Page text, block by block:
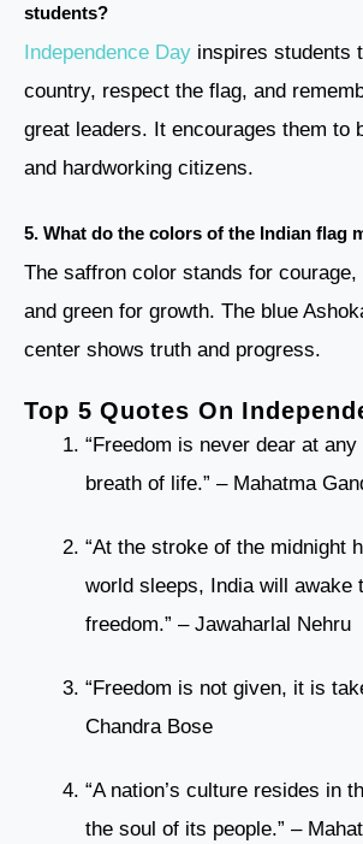
students?
Independence Day inspires students
country, respect the flag, and
great leaders. It encourages them to
and hardworking citizens.
5. What do the colors of the Indian flag
The saffron color stands for courage,
and green for growth. The blue
center shows truth and progress.
Top 5 Quotes On
“Freedom is never dear at
breath of life.” – Mahatma
“At the stroke of the midnight
world sleeps, India will awake
freedom.” – Jawaharlal Nehru
“Freedom is not given, it is
Chandra Bose
“A nation’s culture resides in
the soul of its people.” –